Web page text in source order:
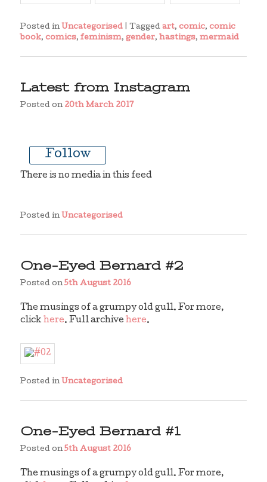
Posted in Uncategorised |Tagged art,comic,comic
book,comics,feminism, gender,hastings,mermaid
Latest from Instagram
Posted on 20th March 2017
Follow
There is no media in this feed
Posted in Uncategorised
One-Eyed Bernard #2
Posted on5th August 2016
The musings of a grumpy old gull. For more,
clickhere. Full archivehere.
Posted in Uncategorised
One-Eyed Bernard #1
Posted on5th August 2016
The musings of a grumpy old gull. For more,